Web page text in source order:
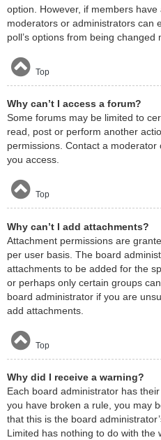
option. However, if members
moderators or administrators can
poll’s options from being changed
Top
Why can’t I access a forum?
Some forums may be limited to
read, post or perform another
permissions. Contact a
you access.
Top
Why can’t I add attachments?
Attachment permissions are
per user basis. The board
attachments to be added for the
or perhaps only certain groups
board administrator if you are
add attachments.
Top
Why did I receive a warning?
Each board administrator has
you have broken a rule, you may
that this is the board
Limited has nothing to do with the